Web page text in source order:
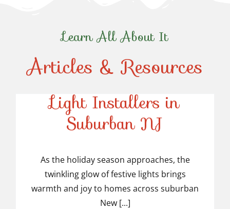
Learn All About It
Articles & Resources
Light Installers in
Suburban NJ
Top-Rated Christmas
Light Installers in
Suburban NJ
As the holiday season approaches, the
twinkling glow of festive lights brings
warmth and joy to homes across suburban
New [...]